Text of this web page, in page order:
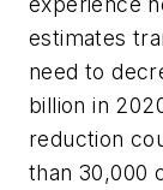
estimates
need to
billion in
reduction
than 30,000